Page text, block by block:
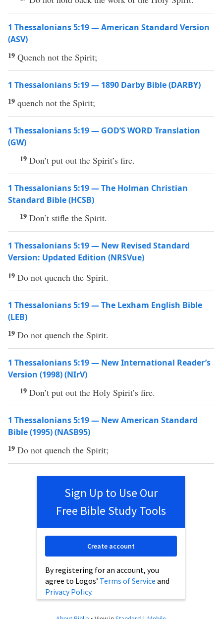
1 Thessalonians 5:19 — American Standard Version
(ASV)
19 Quench not the Spirit;
1 Thessalonians 5:19 — 1890 Darby Bible (DARBY)
19 quench not the Spirit;
1 Thessalonians 5:19 — GOD’S WORD Translation
(GW)
19 Don’t put out the Spirit’s fire.
1 Thessalonians 5:19 — The Holman Christian
Standard Bible (HCSB)
19 Don’t stifle the Spirit.
1 Thessalonians 5:19 — New Revised Standard
Version: Updated Edition (NRSVue)
19 Do not quench the Spirit.
1 Thessalonians 5:19 — The Lexham English Bible
(LEB)
19 Do not quench the Spirit.
1 Thessalonians 5:19 — New International Reader’s
Version (1998) (NIrV)
19 Don’t put out the Holy Spirit’s fire.
1 Thessalonians 5:19 — New American Standard
Bible (1995) (NASB95)
19 Do not quench the Spirit;
Sign Up to Use Our
Free Bible Study Tools
By registering for an account, you
agree to Logos’ Terms of Service and
Privacy Policy.
Create account